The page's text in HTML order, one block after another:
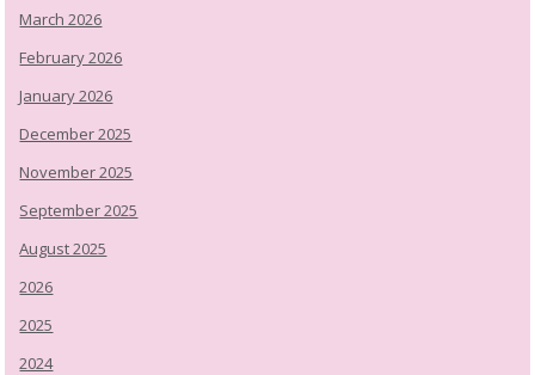
March 2026
February 2026
January 2026
December 2025
November 2025
September 2025
August 2025
2026
2025
2024